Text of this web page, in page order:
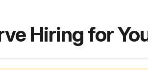
Hiring for